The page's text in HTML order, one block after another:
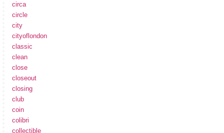
circa
circle
city
cityoflondon
classic
clean
close
closeout
closing
club
coin
colibri
collectible